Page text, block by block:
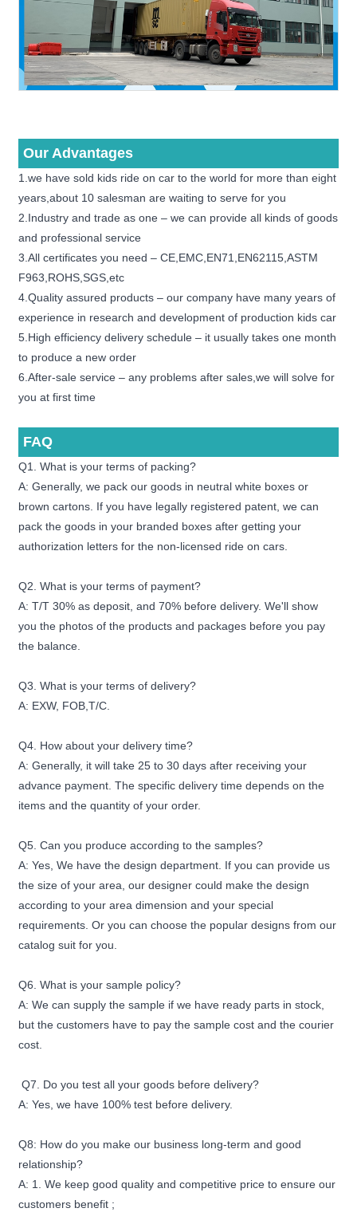
Our Advantages
1.we have sold kids ride on car to the world for more than eight
years,about 10 salesman are waiting to serve for you
2.Industry and trade as one – we can provide all kinds of goods
and professional service
3.All certificates you need – CE,EMC,EN71,EN62115,ASTM
F963,ROHS,SGS,etc
4.Quality assured products – our company have many years of
experience in research and development of production kids car
5.High efficiency delivery schedule – it usually takes one month
to produce a new order
6.After-sale service – any problems after sales,we will solve for
you at first time
FAQ
Q1. What is your terms of packing?
A: Generally, we pack our goods in neutral white boxes or
brown cartons. If you have legally registered patent, we can
pack the goods in your branded boxes after getting your
authorization letters for the non-licensed ride on cars.
Q2. What is your terms of payment?
A: T/T 30% as deposit, and 70% before delivery. We'll show
you the photos of the products and packages before you pay
the balance.
Q3. What is your terms of delivery?
A: EXW, FOB,T/C.
Q4. How about your delivery time?
A: Generally, it will take 25 to 30 days after receiving your
advance payment. The specific delivery time depends on the
items and the quantity of your order.
Q5. Can you produce according to the samples?
A: Yes, We have the design department. If you can provide us
the size of your area, our designer could make the design
according to your area dimension and your special
requirements. Or you can choose the popular designs from our
catalog suit for you.
Q6. What is your sample policy?
A: We can supply the sample if we have ready parts in stock,
but the customers have to pay the sample cost and the courier
cost.
Q7. Do you test all your goods before delivery?
A: Yes, we have 100% test before delivery.
Q8: How do you make our business long-term and good
relationship?
A: 1. We keep good quality and competitive price to ensure our
customers benefit ;